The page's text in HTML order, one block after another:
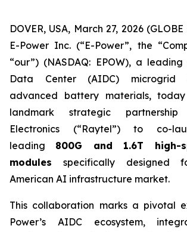
DOVER, USA, March 27, 2026
E-Power Inc. (“E-Power”, the
“our”) (NASDAQ: EPOW), a
Data Center (AIDC) microgrid
advanced battery materials,
landmark strategic
Electronics (“Raytel”) to co-
leading 800G and 1.6T high-
modules specifically designed
American AI infrastructure market.
This collaboration marks a pivotal
Power’s AIDC ecosystem,